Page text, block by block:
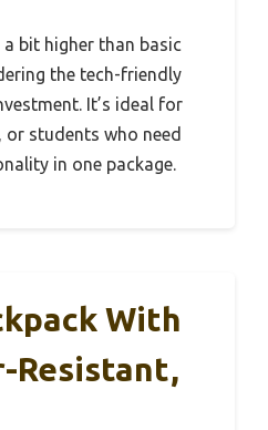
bit higher than basic
the tech-friendly
It’s ideal for
students who need
in one package.
With
Resistant,